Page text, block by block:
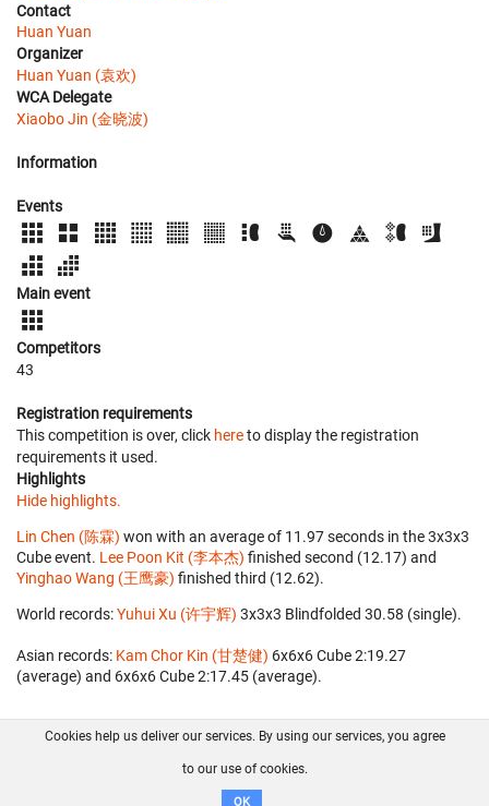
Contact
Huan Yuan
Organizer
Huan Yuan (袁欢)
WCA Delegate
Xiaobo Jin (金晓波)
Information
Events
Main event
Competitors
43
Registration requirements
This competition is over, click hereto display the registration
requirements it used.
Highlights
Hide highlights.
Lin Chen (陈霖) won with an average of 11.97 seconds in the 3x3x3
Cube event. Lee Poon Kit (李本杰) finished second (12.17) and
Yinghao Wang (王鹰豪) finished third (12.62).
World records:Yuhui Xu (许宇辉) ‎ 3x3x3 Blindfolded 30.58 (single).
Asian records: Kam Chor Kin (甘楚健) ‎ 6x6x6 Cube 2:19.27
(average) and 6x6x6 Cube 2:17.45 (average).
FAQ Contact GitHub
Disclaimer
Cookies help us deliver our services. By using our services, you agree
to our use of cookies.
OK